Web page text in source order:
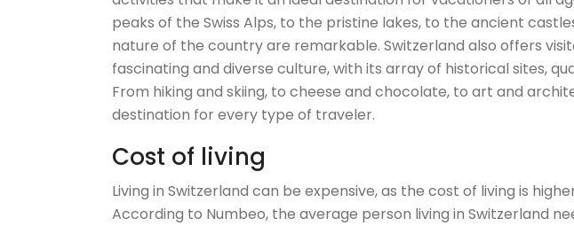
peaks of the Swiss Alps, to the pristine lakes, to the ancient
nature of the country are remarkable. Switzerland also offers
fascinating and diverse culture, with its array of historical sites,
From hiking and skiing, to cheese and chocolate, to art and
destination for every type of traveler.
Cost of living
Living in Switzerland can be expensive, as the cost of living is
According to Numbeo, the average person living in Switzerland